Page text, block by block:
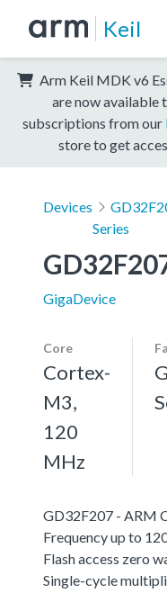
Keil
Arm Keil MDK v6
are now available
subscriptions from our
store to get
Devices
Series
GigaDevice
Core
Cortex-
M3,
120
MHz
GD32F207 - ARM
Frequency up to
Flash access zero
Single-cycle